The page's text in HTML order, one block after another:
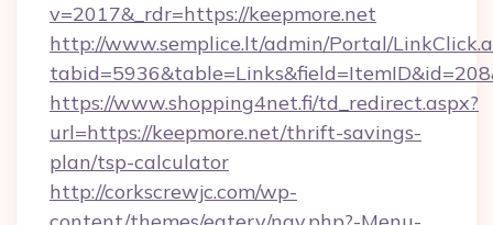
v=2017&_rdr=https://keepmore.net
http://www.semplice.lt/admin/Portal/
https://www.shopping4net.fi/td_redirect.aspx?
url=https://keepmore.net/thrift-savings-
plan/tsp-calculator
http://corkscrewjc.com/wp-